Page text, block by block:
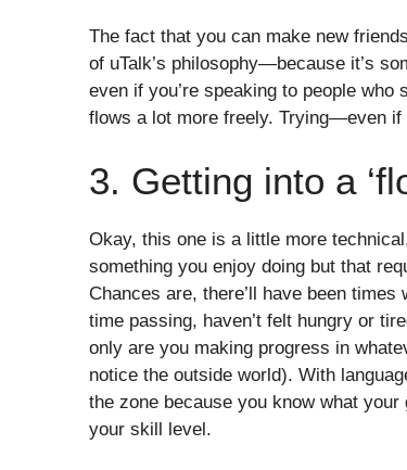
The fact that you can make new
of uTalk’s philosophy—because it’s
even if you’re speaking to people who
flows a lot more freely. Trying—even if
3. Getting into a
Okay, this one is a little more
something you enjoy doing but that
Chances are, there’ll have been
time passing, haven’t felt hungry or
only are you making progress in
notice the outside world). With
the zone because you know what
your skill level.